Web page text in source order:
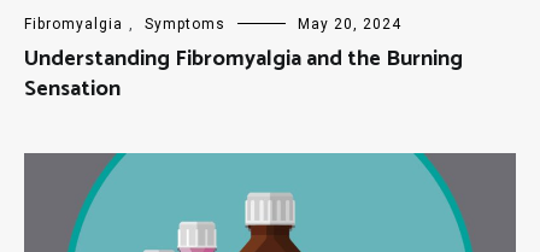
Fibromyalgia , Symptoms May 20, 2024
Understanding Fibromyalgia and the Burning
Sensation